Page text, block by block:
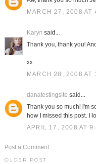
MARCH 27, 2008 AT
Karyn said...
Thank you, thank you!
xx
MARCH 28, 2008 AT
danatestingsite said...
Thank you so much! I'm
how I missed this post. I
APRIL 17, 2008 AT
Post a Comment
OLDER POST